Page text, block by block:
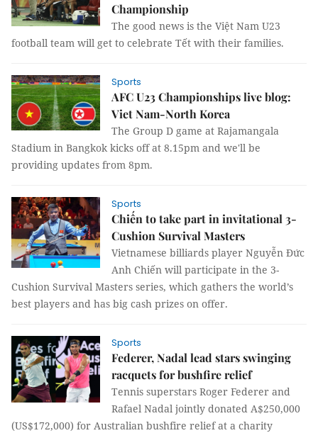
Championship
The good news is the Việt Nam U23
football team will get to celebrate Tết with their families.
Sports
AFC U23 Championships live blog:
Viet Nam-North Korea
The Group D game at Rajamangala
Stadium in Bangkok kicks off at 8.15pm and we'll be
providing updates from 8pm.
Sports
Chiến to take part in invitational 3-
Cushion Survival Masters
Vietnamese billiards player Nguyễn Đức
Anh Chiến will participate in the 3-
Cushion Survival Masters series, which gathers the world’s
best players and has big cash prizes on offer.
Sports
Federer, Nadal lead stars swinging
racquets for bushfire relief
Tennis superstars Roger Federer and
Rafael Nadal jointly donated A$250,000
(US$172,000) for Australian bushfire relief at a charity